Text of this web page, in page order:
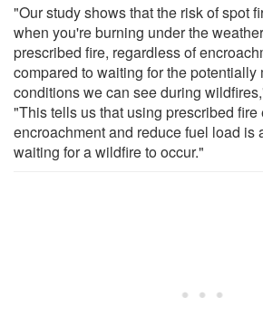
"Our study shows that the risk of spot
when you're burning under the
prescribed fire, regardless of
compared to waiting for the potentially
conditions we can see during
"This tells us that using prescribed fire
encroachment and reduce fuel load is
waiting for a wildfire to occur."